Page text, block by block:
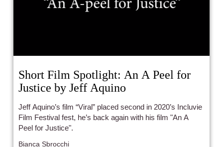
Short Film Spotlight: An A Peel for
Justice by Jeff Aquino
Jeff Aquino’s film “Viral” placed second in 2020’s Incluvie
Film Festival fest, he’s back again with his film "An A
Peel for Justice".
Bianca Sbrocchi